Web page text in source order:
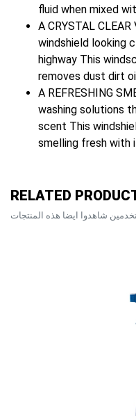
fluid when mixed
A CRYSTAL
windshield looking
highway This
removes dust dirt
A REFRESHING
washing solutions
scent This
smelling fresh with
RELATED
شاهدوا ايضا هذه المنتجات